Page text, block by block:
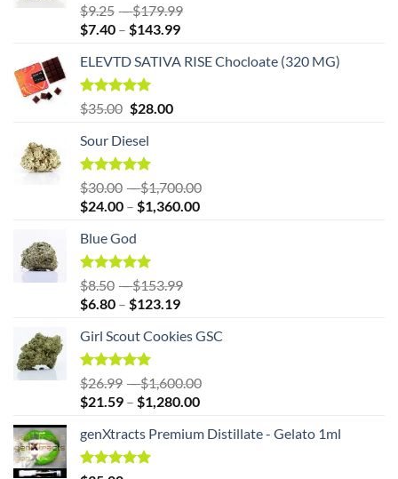
Rated5.00
out of 5
$9.25 –$179.99
through
$7.40 – $143.99Price
$7.40
ELEVTD SATIVA RISE Chocloate (320 MG)
Rated5.00
out of 5
Original
was:
$35.00.
$35.00 Current
is:
$35.00.
$28.00
Sour Diesel
Rated5.00
out of 5
$30.00 –$1,700.00
$24.00 – $1,360.00Price
Blue God
Rated5.00
out of 5
$8.50 –$153.99
through
$6.80 – $123.19Price
$6.80
$123.19
Girl Scout Cookies GSC
Rated5.00
out of 5
$26.99 –$1,600.00
through
$21.59 – $1,280.00Price
$21.59
genXtracts Premium Distillate - Gelato 1ml